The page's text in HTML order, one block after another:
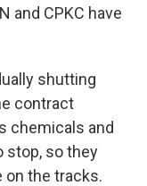
and CPKC have
shutting
contract
chemicals and
stop, so they
the tracks.